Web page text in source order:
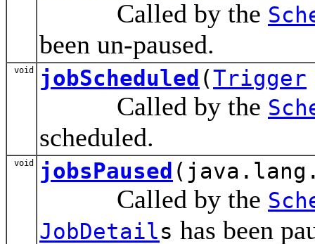
Called by the
been un-paused.
void jobScheduled (Trigger
Called by the
scheduled.
void jobsPaused
Called by the
JobDetails has been